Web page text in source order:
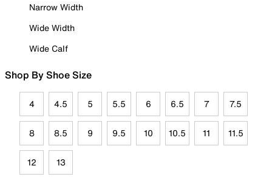
Narrow Width
Wide Width
Wide Calf
Shop By Shoe Size
4 4.5 5 5.5 6 6.5 7 7.5
8 8.5 9 9.5 10 10.5 11 11.5
12 13